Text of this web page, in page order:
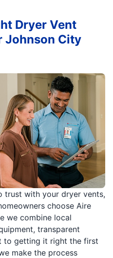
trust with your dryer vents,
choose Aire
we combine local
transparent
to getting it right the first
make the process
Dryer Vent
Johnson City